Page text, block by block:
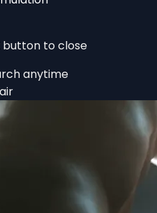
button to close
anytime